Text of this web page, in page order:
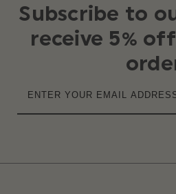
Subscribe to
receive 5%